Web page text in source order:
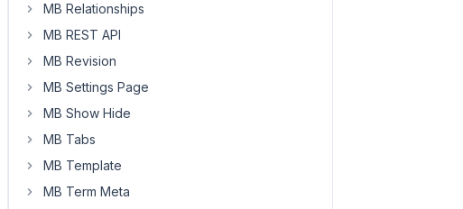
MB Relationships
MB REST API
MB Revision
MB Settings Page
MB Show Hide
MB Tabs
MB Template
MB Term Meta